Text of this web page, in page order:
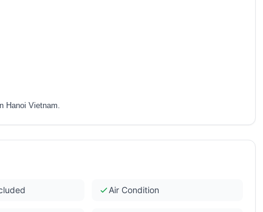
Hanoi Vietnam.
Air Condition